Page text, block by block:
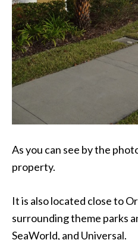
As you can see by the
property.
It is also located close to
surrounding theme parks
SeaWorld, and Universal.